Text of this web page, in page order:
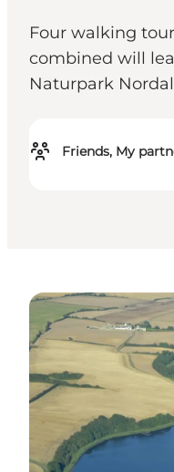
Four walking
combined will
Naturpark
Friends, My